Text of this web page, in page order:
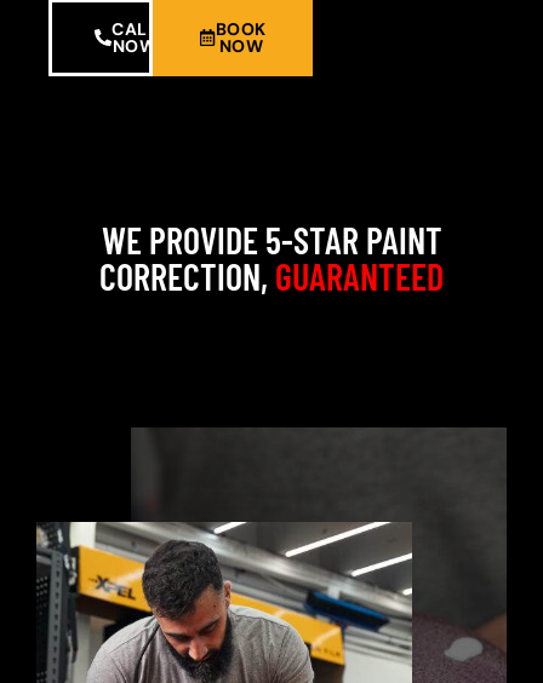
CALL
NOW
BOOK
NOW
WE PROVIDE 5-STAR PAINT
CORRECTION, GUARANTEED